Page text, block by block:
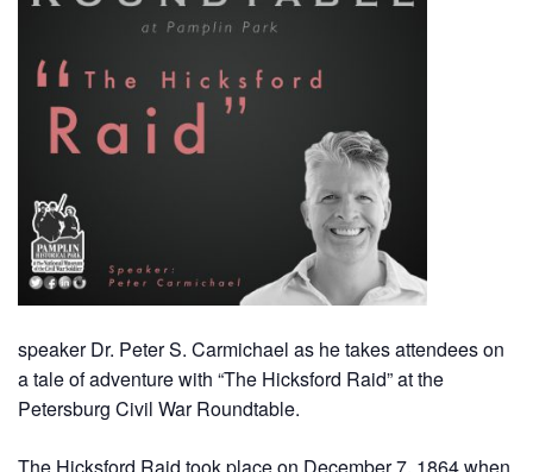
speaker Dr. Peter S. Carmichael as he takes attendees on
a tale of adventure with “The Hicksford Raid” at the
Petersburg Civil War Roundtable.